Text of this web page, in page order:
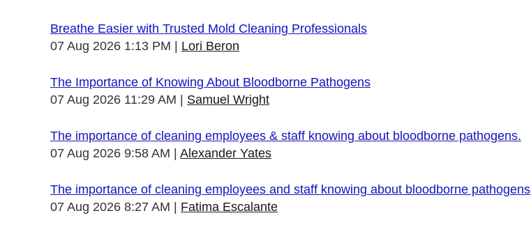
Breathe Easier with Trusted Mold Cleaning Professionals
07 Aug 2026 1:13 PM
Lori Beron
The Importance of Knowing About Bloodborne Pathogens
07 Aug 2026 11:29 AM
Samuel Wright
The importance of cleaning employees & staff knowing about bloodborne pathogens.
07 Aug 2026 9:58 AM
Alexander Yates
The importance of cleaning employees and staff knowing about bloodborne pathogens
07 Aug 2026 8:27 AM
Fatima Escalante